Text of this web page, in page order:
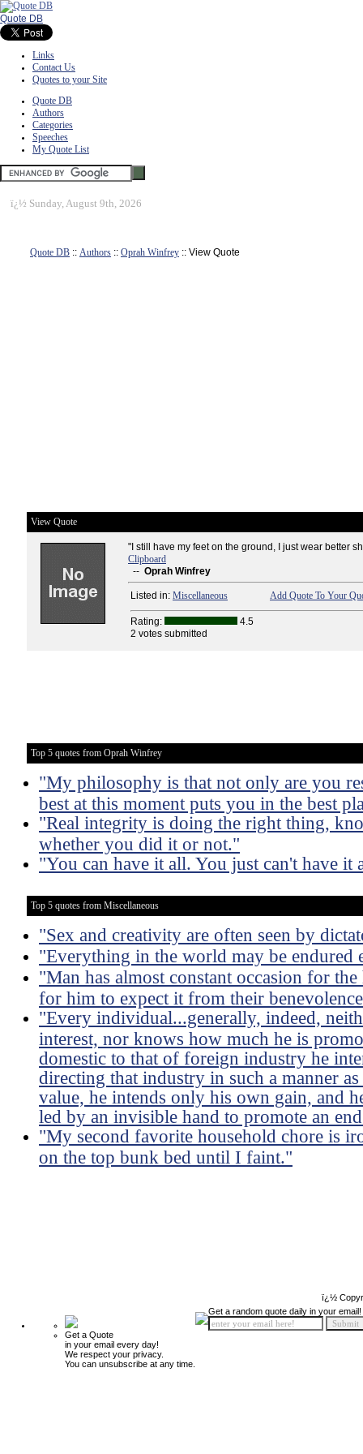
Quote DB
Links
Contact Us
Quotes to your Site
Quote DB
Authors
Categories
Speeches
My Quote List
ï¿½ Sunday, August 9th, 2026
Quote DB :: Authors :: Oprah Winfrey :: View Quote
View Quote
"I still have my feet on the ground, I just wear better
Clipboard
-- Oprah Winfrey
Listed in: Miscellaneous Add Quote To Your
Rating:
4.5
2 votes submitted
Top 5 quotes from Oprah Winfrey
"My philosophy is that not only are you
best at this moment puts you in the best
"Real integrity is doing the right thing,
whether you did it or not."
"You can have it all. You just can't have it
Top 5 quotes from Miscellaneous
"Sex and creativity are often seen by
"Everything in the world may be endured
"Man has almost constant occasion for
for him to expect it from their
"Every individual...generally, indeed,
interest, nor knows how much he is
domestic to that of foreign industry he
directing that industry in such a manner
value, he intends only his own gain, and
led by an invisible hand to promote an
"My second favorite household chore is
on the top bunk bed until I faint."
ï¿½
Get a Quote
in your email every day!
We respect your privacy.
You can unsubscribe at any time.
Get a random quote daily in your email!